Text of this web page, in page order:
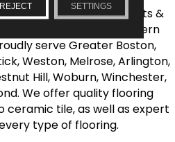
AJ Rose Carpets &
for quality flooring in Eastern
serve Greater Boston,
Weston, Melrose, Arlington,
Hill, Woburn, Winchester,
We offer quality flooring
ceramic tile, as well as expert
type of flooring.
REJECT SETTINGS